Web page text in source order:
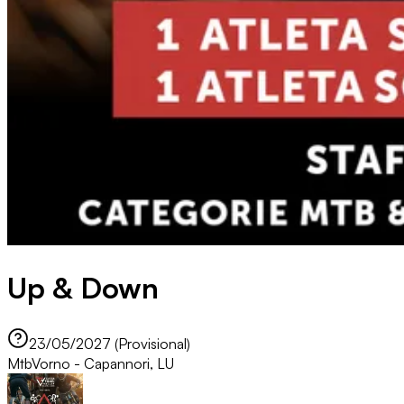
Up & Down
23/05/2027 (Provisional)
MtbVorno - Capannori, LU